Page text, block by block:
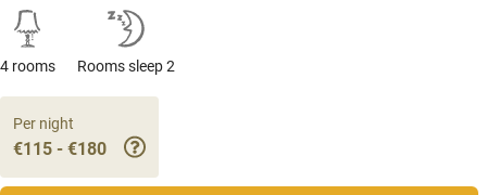
4 rooms Rooms sleep 2
Per night
€115 - €180